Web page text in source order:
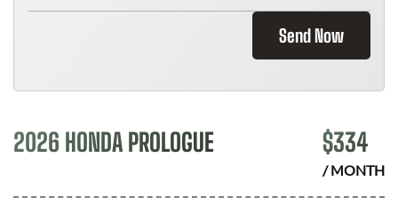
Send Now
2026 HONDA PROLOGUE $334
/ MONTH